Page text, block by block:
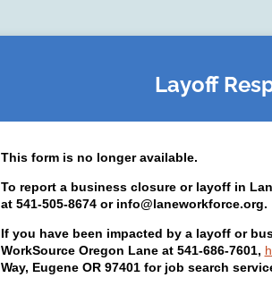
Layoff
This form is no longer available.
To report a business closure or layoff in
at 541-505-8674 or info@laneworkforce.org.
If you have been impacted by a layoff or
WorkSource Oregon Lane at 541-686-7601,
Way, Eugene OR 97401 for job search